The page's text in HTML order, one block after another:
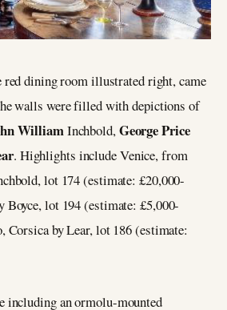
dining room illustrated right, came
walls were filled with depictions of
WilliamInchbold,George Price
. Highlights include Venice, from
lot 174 (estimate: £20,000-
Boyce, lot 194 (estimate: £5,000-
Corsica by Lear, lot 186 (estimate:
including an ormolu-mounted